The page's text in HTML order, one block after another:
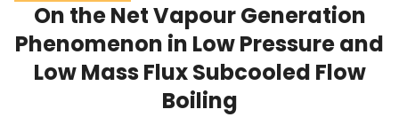
Scholarly Works
About
On the Net Vapour Generation
Phenomenon in Low Pressure and
Low Mass Flux Subcooled Flow
Boiling